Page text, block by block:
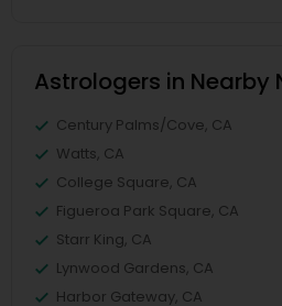
Astrologers in Nearby
Century Palms/Cove, CA
Watts, CA
College Square, CA
Figueroa Park Square, CA
Starr King, CA
Lynwood Gardens, CA
Harbor Gateway, CA